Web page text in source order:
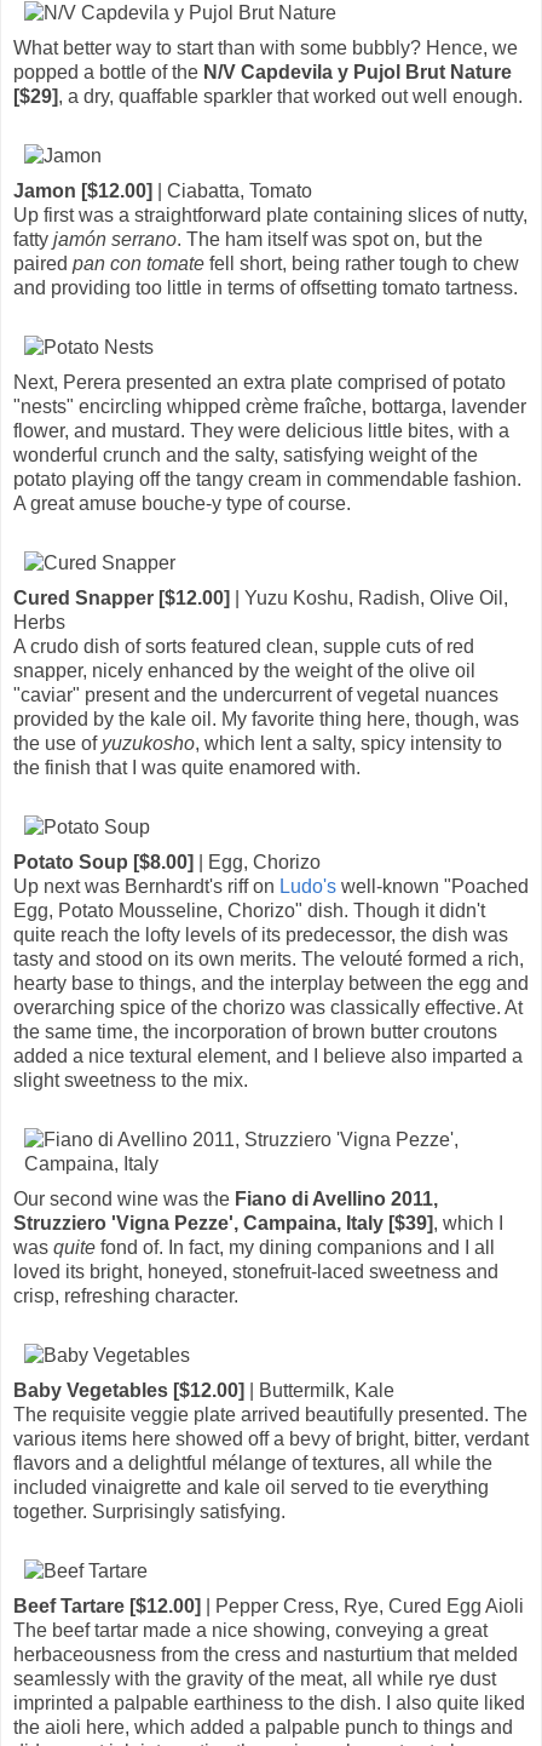
What better way to start than with some bubbly? Hence, we
popped a bottle of the N/V Capdevila y Pujol Brut Nature
[$29], a dry, quaffable sparkler that worked out well enough.
Jamon [$12.00]
| Ciabatta, Tomato
Up first was a straightforward plate containing slices of nutty,
fatty jamón serrano. The ham itself was spot on, but the
paired pan con tomate fell short, being rather tough to chew
and providing too little in terms of offsetting tomato tartness.
Next, Perera presented an extra plate comprised of potato
"nests" encircling whipped crème fraîche, bottarga, lavender
flower, and mustard. They were delicious little bites, with a
wonderful crunch and the salty, satisfying weight of the
potato playing off the tangy cream in commendable fashion.
A great amuse bouche-y type of course.
Cured Snapper [$12.00]
| Yuzu Koshu, Radish, Olive Oil,
Herbs
A crudo dish of sorts featured clean, supple cuts of red
snapper, nicely enhanced by the weight of the olive oil
"caviar" present and the undercurrent of vegetal nuances
provided by the kale oil. My favorite thing here, though, was
the use of yuzukosho, which lent a salty, spicy intensity to
the finish that I was quite enamored with.
Potato Soup [$8.00]
| Egg, Chorizo
Up next was Bernhardt's riff on Ludo's well-known "Poached
Egg, Potato Mousseline, Chorizo" dish. Though it didn't
quite reach the lofty levels of its predecessor, the dish was
tasty and stood on its own merits. The velouté formed a rich,
hearty base to things, and the interplay between the egg and
overarching spice of the chorizo was classically effective. At
the same time, the incorporation of brown butter croutons
added a nice textural element, and I believe also imparted a
slight sweetness to the mix.
Our second wine was the Fiano di Avellino 2011,
Struzziero 'Vigna Pezze', Campaina, Italy [$39], which I
was quite fond of. In fact, my dining companions and I all
loved its bright, honeyed, stonefruit-laced sweetness and
crisp, refreshing character.
Baby Vegetables [$12.00]
| Buttermilk, Kale
The requisite veggie plate arrived beautifully presented. The
various items here showed off a bevy of bright, bitter, verdant
flavors and a delightful mélange of textures, all while the
included vinaigrette and kale oil served to tie everything
together. Surprisingly satisfying.
Beef Tartare [$12.00]
| Pepper Cress, Rye, Cured Egg Aioli
The beef tartar made a nice showing, conveying a great
herbaceousness from the cress and nasturtium that melded
seamlessly with the gravity of the meat, all while rye dust
imprinted a palpable earthiness to the dish. I also quite liked
the aioli here, which added a palpable punch to things and